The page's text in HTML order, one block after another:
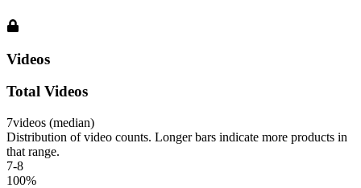
Videos
Total Videos
7videos (median)
Distribution of video counts. Longer bars indicate more products in
that range.
7-8
100%